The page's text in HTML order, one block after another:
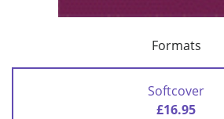
Formats
Softcover
£16.95